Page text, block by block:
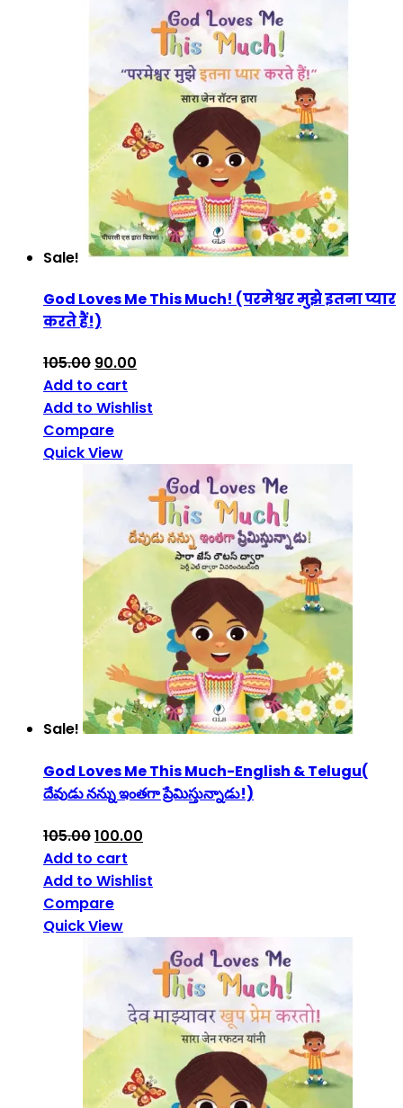
Sale!
God Loves Me This Much! (परमेश्वर मुझे इतना प्यार
करते हैं!)
105.00 90.00
Add to cart
Add to Wishlist
Compare
Quick View
Sale!
God Loves Me This Much-English & Telugu(
దేవుడు నన్ను ఇంతగా ప్రేమిస్తున్నాడు!)
105.00100.00
Add to cart
Add to Wishlist
Compare
Quick View